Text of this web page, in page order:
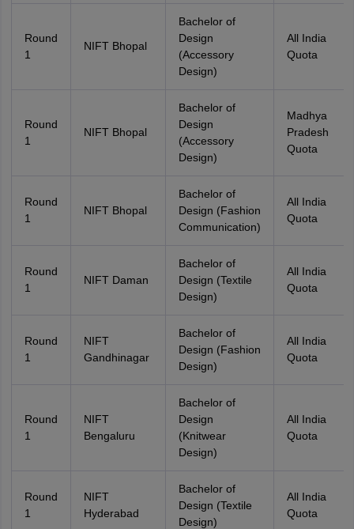
Round
1
NIFT Bhopal
Bachelor of
Design
(Accessory
Design)
All India
Quota
Round
1
NIFT Bhopal
Bachelor of
Design
(Accessory
Design)
Madhya
Pradesh
Quota
Round
1
NIFT Bhopal
Bachelor of
Design (Fashion
Communication)
All India
Quota
Round
1
NIFT Daman
Bachelor of
Design (Textile
Design)
All India
Quota
Round
1
NIFT
Gandhinagar
Bachelor of
Design (Fashion
Design)
All India
Quota
Round
1
NIFT
Bengaluru
Bachelor of
Design
(Knitwear
Design)
All India
Quota
Round
1
NIFT
Hyderabad
Bachelor of
Design (Textile
Design)
All India
Quota